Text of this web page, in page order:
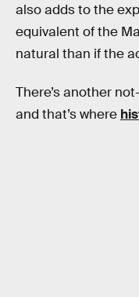
also adds to the
equivalent of the
natural than if the
There’s another
and that’s where